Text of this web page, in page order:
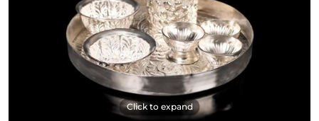
Click to expand